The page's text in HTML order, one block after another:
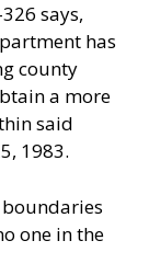
says,
has
county
a more
said
1983.
one in the